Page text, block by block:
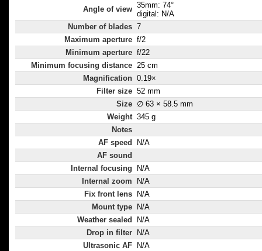
Angle of view 35mm: 74°
digital: N/A
Number of blades 7
Maximum aperture f/2
Minimum aperture f/22
Minimum focusing distance 25 cm
Magnification 0.19×
Filter size 52 mm
Size ∅ 63 × 58.5 mm
Weight 345 g
Notes
AF speed
N/A
AF sound
Internal focusing
N/A
Internal zoom
N/A
Fix front lens
N/A
Mount type
N/A
Weather sealed
N/A
Drop in filter
N/A
Ultrasonic AF
N/A